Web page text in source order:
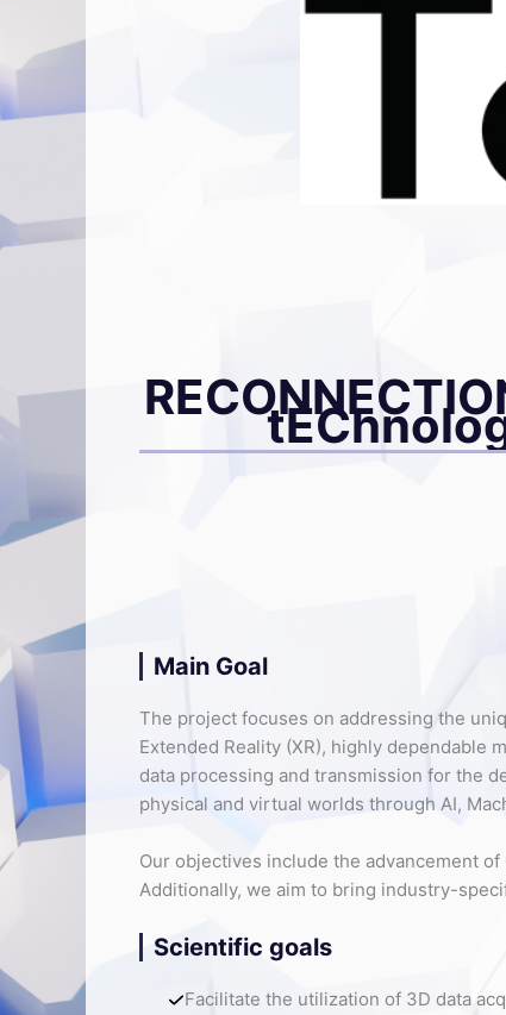
Main Goal
The project focuses on addressing the
Extended Reality (XR), highly dependable
data processing and transmission for the
physical and virtual worlds through AI,
Our objectives include the advancement
Additionally, we aim to bring industry-
Scientific goals
Facilitate the utilization of 3D data